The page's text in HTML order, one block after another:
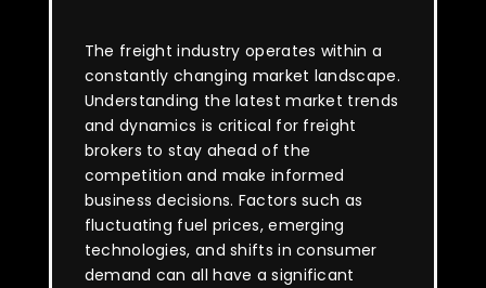
The freight industry operates within a
constantly changing market landscape.
Understanding the latest market trends
and dynamics is critical for freight
brokers to stay ahead of the
competition and make informed
business decisions. Factors such as
fluctuating fuel prices, emerging
technologies, and shifts in consumer
demand can all have a significant